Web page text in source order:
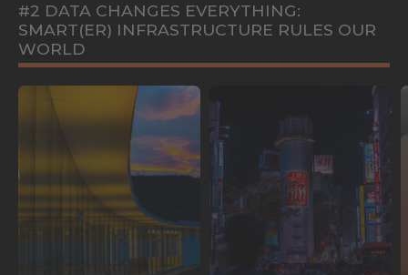
#2 DATA CHANGES EVERYTHING:
SMART(ER) INFRASTRUCTURE RULES OUR
WORLD